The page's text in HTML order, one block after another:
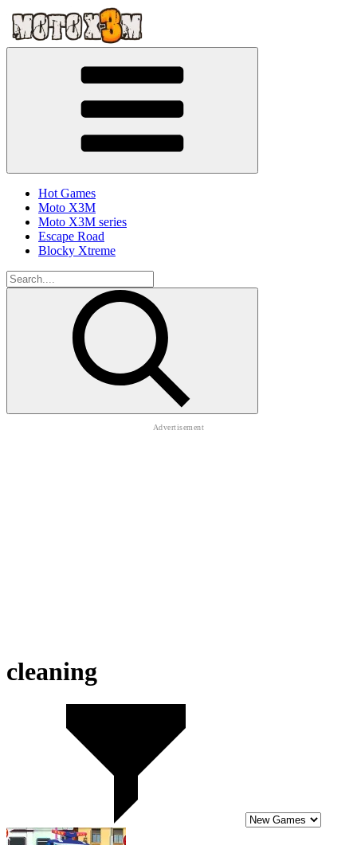
Hot Games
Moto X3M
Moto X3M series
Escape Road
Blocky Xtreme
cleaning